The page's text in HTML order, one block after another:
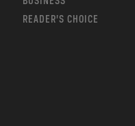
READER’S CHOICE